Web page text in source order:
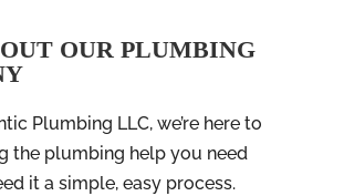
OUR PLUMBING
Plumbing LLC, we’re here to
the plumbing help you need
it a simple, easy process.